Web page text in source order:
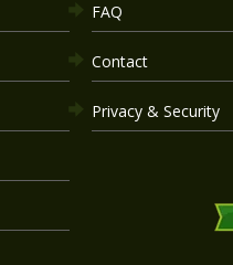
FAQ
Contact
Privacy & Security